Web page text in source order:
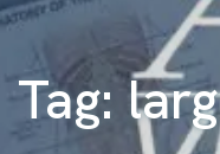
Tag: